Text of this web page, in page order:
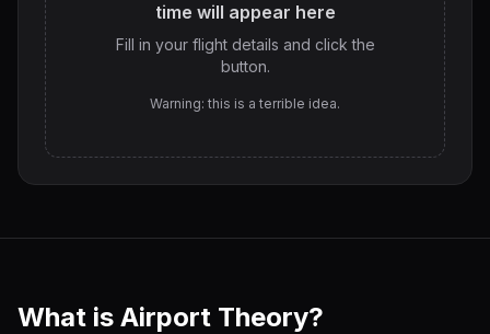
time will appear here
Fill in your flight details and click the
button.
Warning: this is a terrible idea.
What is Airport Theory?